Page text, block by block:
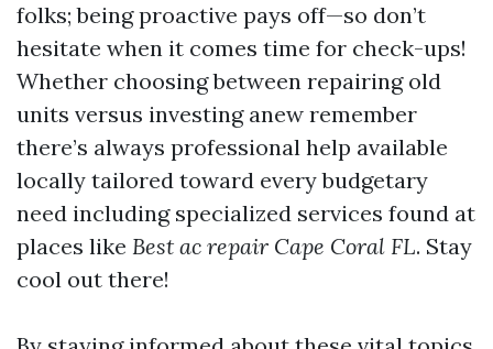
folks; being proactive pays off—so don’t
hesitate when it comes time for check-ups!
Whether choosing between repairing old
units versus investing anew remember
there’s always professional help available
locally tailored toward every budgetary
need including specialized services found at
places like Best ac repair Cape Coral FL. Stay
cool out there!